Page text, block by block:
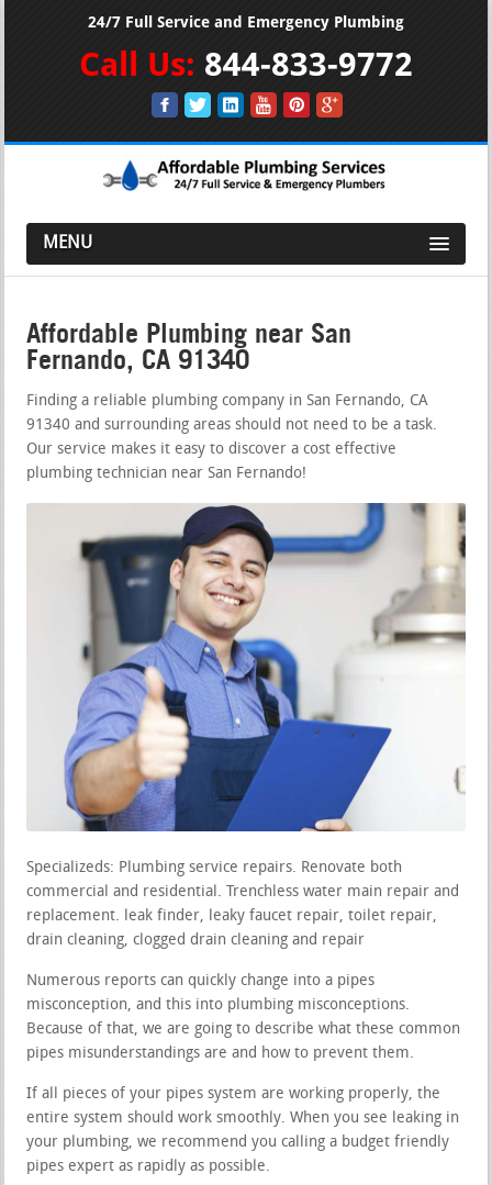
24/7 Full Service and Emergency Plumbing
Call Us: 844-833-9772
MENU
Affordable Plumbing near San
Fernando, CA 91340
Finding a reliable plumbing company in San Fernando, CA
91340 and surrounding areas should not need to be a task.
Our service makes it easy to discover a cost effective
plumbing technician near San Fernando!
Specializeds: Plumbing service repairs. Renovate both
commercial and residential. Trenchless water main repair and
replacement. leak finder, leaky faucet repair, toilet repair,
drain cleaning, clogged drain cleaning and repair
Numerous reports can quickly change into a pipes
misconception, and this into plumbing misconceptions.
Because of that, we are going to describe what these common
pipes misunderstandings are and how to prevent them.
If all pieces of your pipes system are working properly, the
entire system should work smoothly. When you see leaking in
your plumbing, we recommend you calling a budget friendly
pipes expert as rapidly as possible.